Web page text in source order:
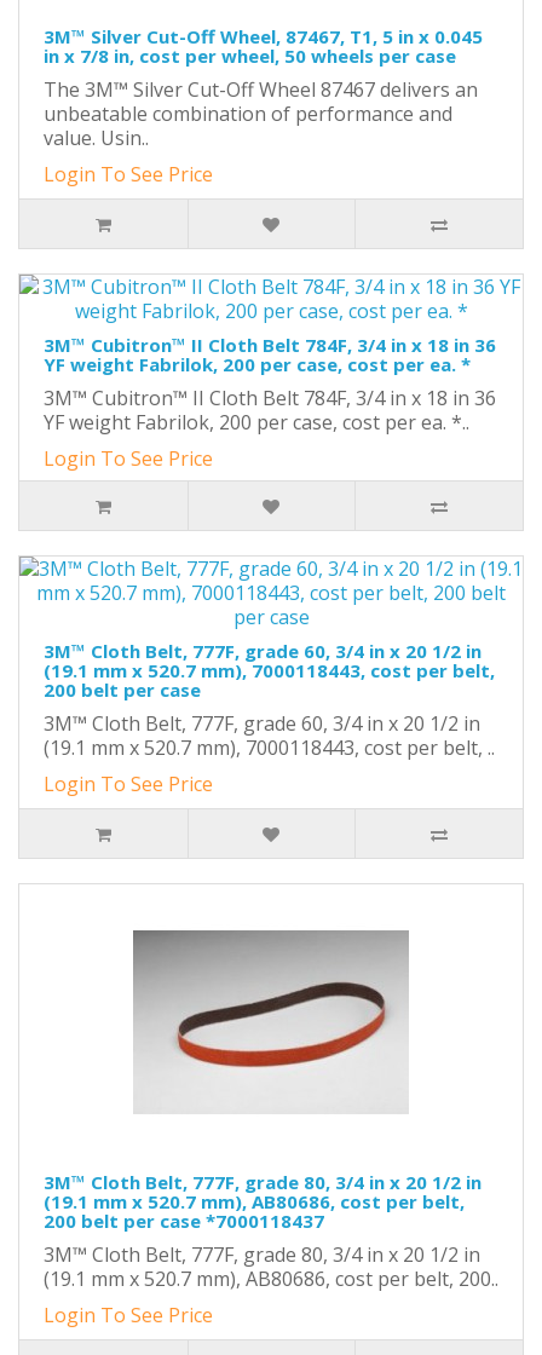
3M™ Silver Cut-Off Wheel, 87467, T1, 5 in x 0.045
in x 7/8 in, cost per wheel, 50 wheels per case
The 3M™ Silver Cut-Off Wheel 87467 delivers an
unbeatable combination of performance and
value. Usin..
Login To See Price
3M™ Cubitron™ II Cloth Belt 784F, 3/4 in x 18 in 36
YF weight Fabrilok, 200 per case, cost per ea. *
3M™ Cubitron™ II Cloth Belt 784F, 3/4 in x 18 in 36
YF weight Fabrilok, 200 per case, cost per ea. *..
Login To See Price
3M™ Cloth Belt, 777F, grade 60, 3/4 in x 20 1/2 in
(19.1 mm x 520.7 mm), 7000118443, cost per belt,
200 belt per case
3M™ Cloth Belt, 777F, grade 60, 3/4 in x 20 1/2 in
(19.1 mm x 520.7 mm), 7000118443, cost per belt, ..
Login To See Price
3M™ Cloth Belt, 777F, grade 80, 3/4 in x 20 1/2 in
(19.1 mm x 520.7 mm), AB80686, cost per belt,
200 belt per case *7000118437
3M™ Cloth Belt, 777F, grade 80, 3/4 in x 20 1/2 in
(19.1 mm x 520.7 mm), AB80686, cost per belt, 200..
Login To See Price